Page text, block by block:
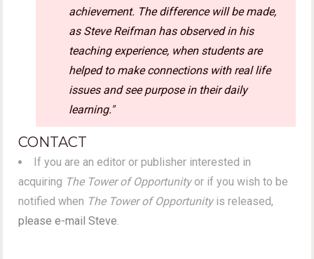
achievement. The difference will be made,
as Steve Reifman has observed in his
teaching experience, when students are
helped to make connections with real life
issues and see purpose in their daily
learning."
CONTACT
If you are an editor or publisher interested in
acquiring The Tower of Opportunityor if you wish to be
notified when The Tower of Opportunityis released,
please e-mail Steve